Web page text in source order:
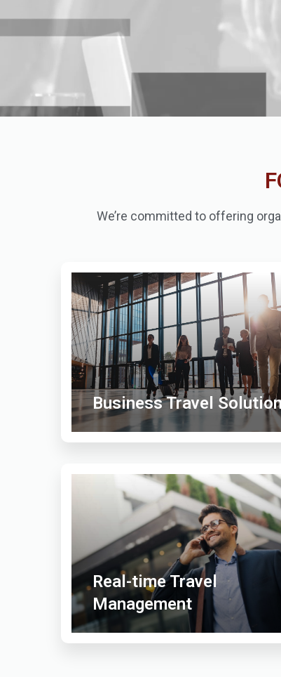
We’re committed to offering
Business Travel
Real-time Travel
Management